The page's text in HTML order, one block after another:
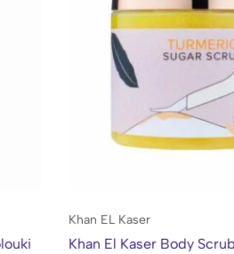
Khan EL Kaser
Khan El Kaser Body